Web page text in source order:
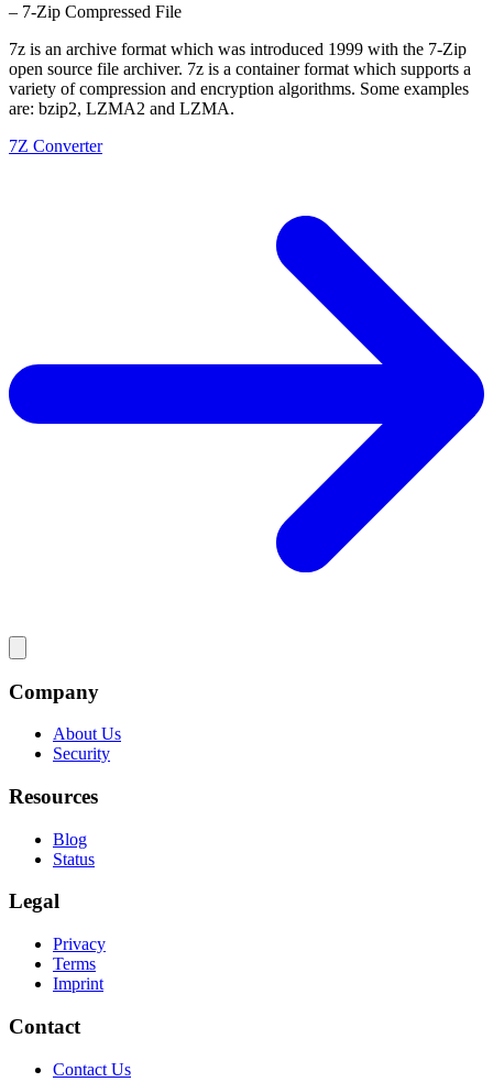
– 7-Zip Compressed File
7z is an archive format which was introduced 1999 with the 7-Zip
open source file archiver. 7z is a container format which supports a
variety of compression and encryption algorithms. Some examples
are: bzip2, LZMA2 and LZMA.
7Z Converter
Company
About Us
Security
Resources
Blog
Status
Legal
Privacy
Terms
Imprint
Contact
Contact Us